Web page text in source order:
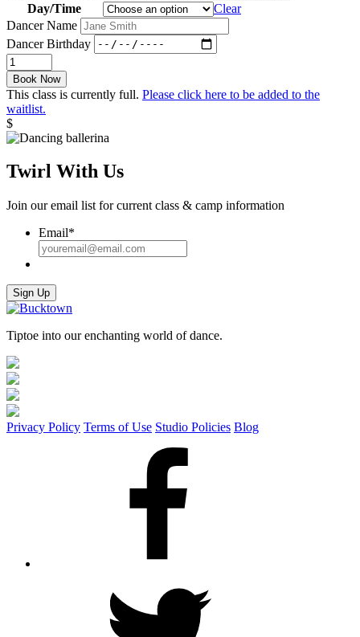
Day/Time
Clear
Dancer Name
Dancer Birthday
Twinkle
Toes:
Fall
26
quantity
Book Now
This class is currently full. Please click here to be added to the
waitlist.
$
Twirl With Us
Join our email list for current class & camp information
Email*
Sign Up
Tiptoe into our enchanting world of dance.
Privacy Policy Terms of Use Studio Policies Blog